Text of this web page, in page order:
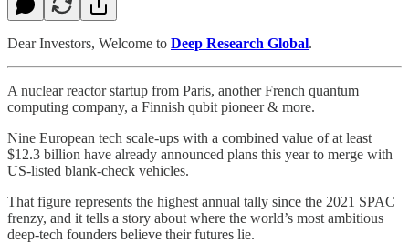
Dear Investors, Welcome to Deep Research Global.
A nuclear reactor startup from Paris, another French quantum
computing company, a Finnish qubit pioneer & more.
Nine European tech scale-ups with a combined value of at least
$12.3 billion have already announced plans this year to merge with
US-listed blank-check vehicles.
That figure represents the highest annual tally since the 2021 SPAC
frenzy, and it tells a story about where the world’s most ambitious
deep-tech founders believe their futures lie.